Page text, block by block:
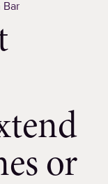
Bar
or